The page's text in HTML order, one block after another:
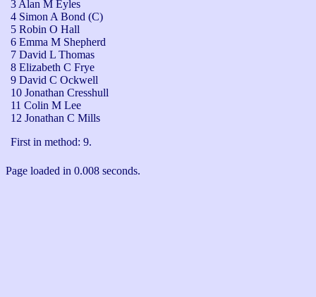
3 Alan M Eyles
4 Simon A Bond (C)
5 Robin O Hall
6 Emma M Shepherd
7 David L Thomas
8 Elizabeth C Frye
9 David C Ockwell
10 Jonathan Cresshull
11 Colin M Lee
12 Jonathan C Mills
First in method: 9.
Page loaded in 0.008 seconds.